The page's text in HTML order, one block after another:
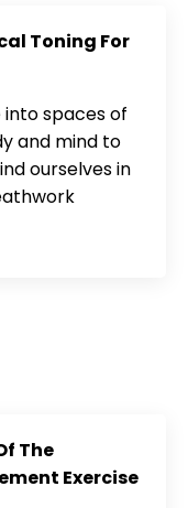
Toning For
spaces of
and mind to
ourselves in
The
Exercise